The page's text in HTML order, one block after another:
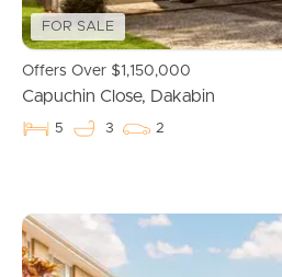
Buying & Selling
FOR SALE
Offers Over $1,150,000
Capuchin Close, Dakabin
5 3 2